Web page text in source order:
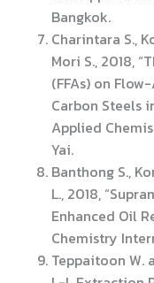
Bangkok.
Charintara S.,
Mori S., 2018,
(FFAs) on
Carbon Steels
Applied
Yai.
Banthong S.,
L., 2018,
Enhanced Oil
Chemistry
Teppaitoon W.